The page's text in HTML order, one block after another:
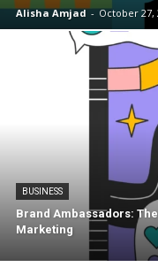
Alisha Amjad - October 27,
BUSINESS
Brand Ambassadors:
Marketing